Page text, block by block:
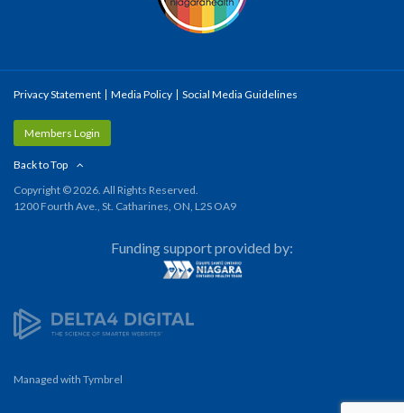
Privacy Statement Media Policy Social Media Guidelines
Members Login
Back to Top
Copyright © 2026. All Rights Reserved.
1200 Fourth Ave., St. Catharines, ON, L2S OA9
Funding support provided by:
Managed with Tymbrel